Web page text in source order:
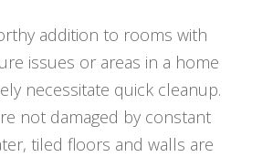
addition to rooms with
issues or areas in a home
necessitate quick cleanup.
not damaged by constant
tiled floors and walls are